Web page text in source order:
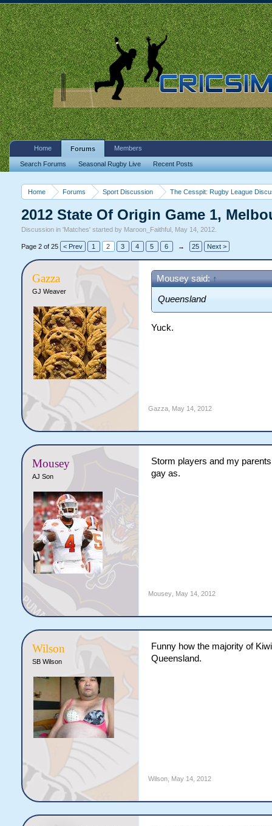
Home Forums Sport Discussion The Cesspit: Rugby League
2012 State Of Origin Game 1,
Discussion in 'Matches' started by Maroon_Faithful, May 14, 2012.
Page 2 of 25 < Prev 1 2 3 4 5 6 → 25 Next >
Gazza
GJ Weaver
Mousey said: ↑
Queensland
Yuck.
Gazza, May 14, 2012
Mousey
AJ Son
Storm players and my
gay as.
Mousey, May 14, 2012
Wilson
SB Wilson
Funny how the majority of
Queensland.
Wilson, May 14, 2012
Home Forums
Search Forums Seasonal Rugby Live Recent Posts
Members